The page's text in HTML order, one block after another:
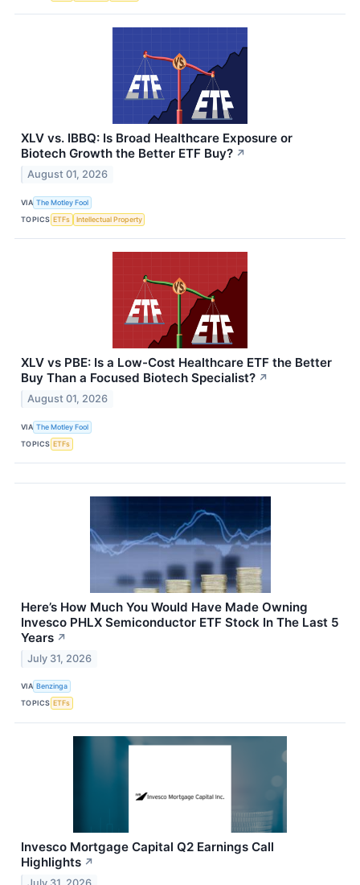
XLV vs. IBBQ: Is Broad Healthcare Exposure or
Biotech Growth the Better ETF Buy? ↗
August 01, 2026
VIA The Motley Fool
TOPICS ETFs Intellectual Property
XLV vs PBE: Is a Low-Cost Healthcare ETF the Better
Buy Than a Focused Biotech Specialist? ↗
August 01, 2026
VIA The Motley Fool
TOPICS ETFs
Here’s How Much You Would Have Made Owning
Invesco PHLX Semiconductor ETF Stock In The Last 5
Years ↗
July 31, 2026
VIA Benzinga
TOPICS ETFs
Invesco Mortgage Capital Q2 Earnings Call
Highlights ↗